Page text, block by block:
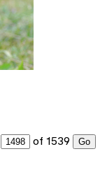
of 1539 Go